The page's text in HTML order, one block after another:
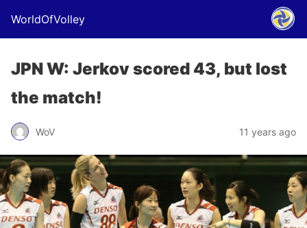
WorldOfVolley
JPN W: Jerkov scored 43, but lost
the match!
WoV 11 years ago